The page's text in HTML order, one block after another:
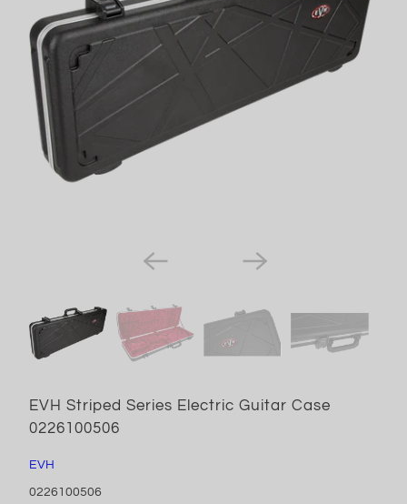
EVH Striped Series Electric Guitar Case
0226100506
EVH
0226100506